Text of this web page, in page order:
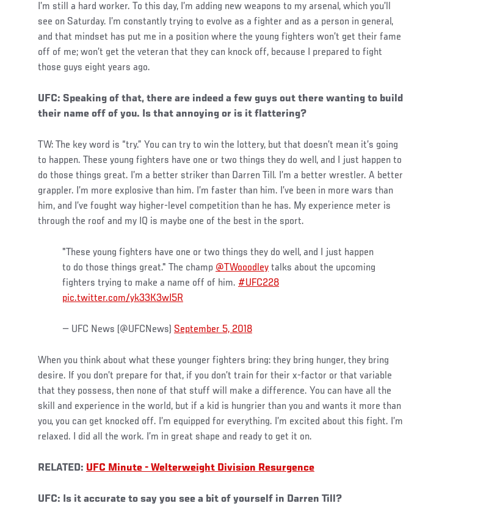
I’m still a hard worker. To this day, I’m adding new weapons to my arsenal, which you’ll
see on Saturday. I’m constantly trying to evolve as a fighter and as a person in general,
and that mindset has put me in a position where the young fighters won’t get their fame
off of me; won’t get the veteran that they can knock off, because I prepared to fight
those guys eight years ago.
UFC: Speaking of that, there are indeed a few guys out there wanting to build
their name off of you. Is that annoying or is it flattering?
TW: The key word is “try.” You can try to win the lottery, but that doesn’t mean it’s going
to happen. These young fighters have one or two things they do well, and I just happen to
do those things great. I’m a better striker than Darren Till. I’m a better wrestler. A better
grappler. I’m more explosive than him. I’m faster than him. I’ve been in more wars than
him, and I’ve fought way higher-level competition than he has. My experience meter is
through the roof and my IQ is maybe one of the best in the sport.
"These young fighters have one or two things they do well, and I just happen
to do those things great." The champ @TWooodley talks about the upcoming
fighters trying to make a name off of him. #UFC228
pic.twitter.com/yk33K3wI5R
— UFC News (@UFCNews) September 5, 2018
When you think about what these younger fighters bring: they bring hunger, they bring
desire. If you don’t prepare for that, if you don’t train for their x-factor or that variable
that they possess, then none of that stuff will make a difference. You can have all the
skill and experience in the world, but if a kid is hungrier than you and wants it more than
you, you can get knocked off. I’m equipped for everything. I’m excited about this fight. I’m
relaxed. I did all the work. I’m in great shape and ready to get it on.
RELATED: UFC Minute - Welterweight Division Resurgence
UFC: Is it accurate to say you see a bit of yourself in Darren Till?